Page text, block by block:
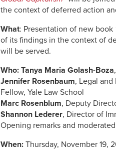
the context of deferred action
What: Presentation of new book
of its findings in the context of
will be served.
Who: Tanya Maria Golash-Boza
Jennifer Rosenbaum, Legal
Fellow, Yale Law School
Marc Rosenblum, Deputy
Shannon Lederer, Director of
Opening remarks and
When: Thursday, November 19,